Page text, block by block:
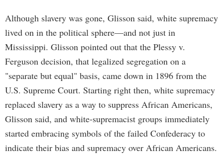
Although slavery was gone, Glisson said, white supremacy
lived on in the political sphere—and not just in
Mississippi. Glisson pointed out that the Plessy v.
Ferguson decision, that legalized segregation on a
"separate but equal" basis, came down in 1896 from the
U.S. Supreme Court. Starting right then, white supremacy
replaced slavery as a way to suppress African Americans,
Glisson said, and white-supremacist groups immediately
started embracing symbols of the failed Confederacy to
indicate their bias and supremacy over African Americans.